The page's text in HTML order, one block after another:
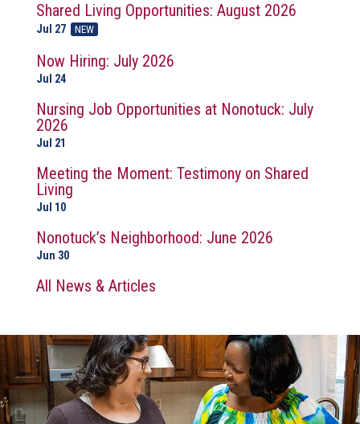
Shared Living Opportunities: August 2026
Jul 27 NEW
Now Hiring: July 2026
Jul 24
Nursing Job Opportunities at Nonotuck: July
2026
Jul 21
Meeting the Moment: Testimony on Shared
Living
Jul 10
Nonotuck’s Neighborhood: June 2026
Jun 30
All News & Articles